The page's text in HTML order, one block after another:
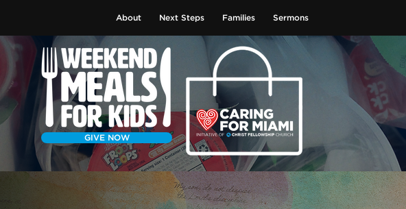
About Next Steps Families Sermons
GIVE NOW